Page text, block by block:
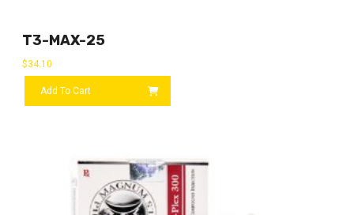
T3-MAX-25
$34.10
Add To Cart